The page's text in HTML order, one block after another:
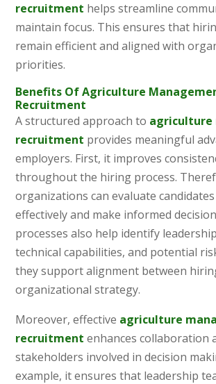
recruitment helps streamline
maintain focus. This ensures that
remain efficient and aligned with
priorities.
Benefits Of Agriculture
Recruitment
A structured approach to agriculture
recruitment provides meaningful
employers. First, it improves
throughout the hiring process.
organizations can evaluate
effectively and make informed
processes also help identify
technical capabilities, and potential
they support alignment between
organizational strategy.
Moreover, effective agriculture
recruitment enhances collaboration
stakeholders involved in decision
example, it ensures that leadership